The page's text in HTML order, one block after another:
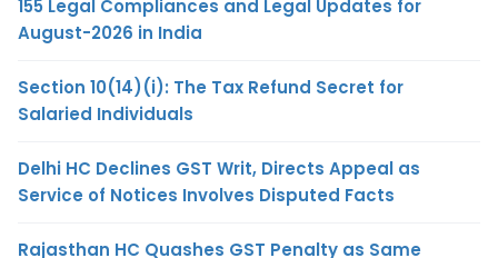
155 Legal Compliances and Legal Updates for
August-2026 in India
Section 10(14)(i): The Tax Refund Secret for
Salaried Individuals
Delhi HC Declines GST Writ, Directs Appeal as
Service of Notices Involves Disputed Facts
Rajasthan HC Quashes GST Penalty as Same